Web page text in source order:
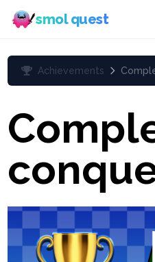
smol quest
Achievements